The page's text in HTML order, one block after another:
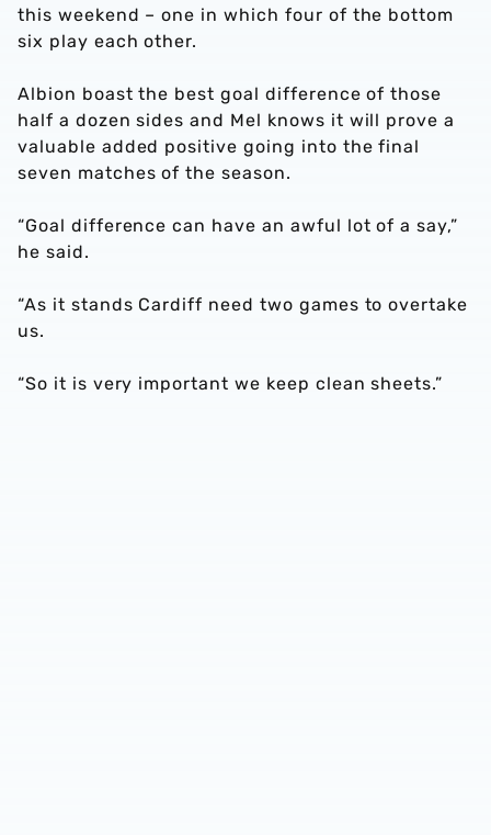
this weekend – one in which four of the bottom
six play each other.
Albion boast the best goal difference of those
half a dozen sides and Mel knows it will prove a
valuable added positive going into the final
seven matches of the season.
“Goal difference can have an awful lot of a say,”
he said.
“As it stands Cardiff need two games to overtake
us.
“So it is very important we keep clean sheets.”